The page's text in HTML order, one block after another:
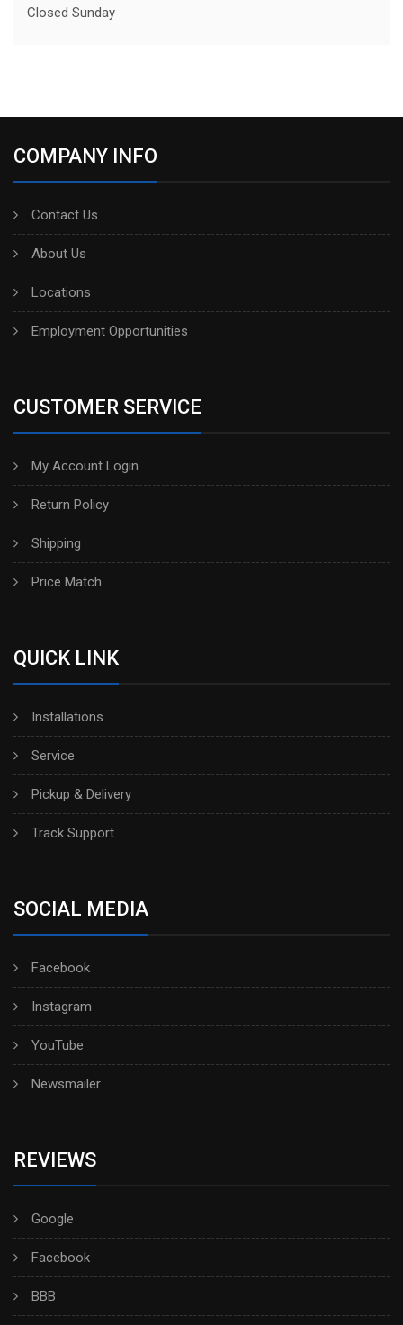
Closed Sunday
COMPANY INFO
Contact Us
About Us
Locations
Employment Opportunities
CUSTOMER SERVICE
My Account Login
Return Policy
Shipping
Price Match
QUICK LINK
Installations
Service
Pickup & Delivery
Track Support
SOCIAL MEDIA
Facebook
Instagram
YouTube
Newsmailer
REVIEWS
Google
Facebook
BBB